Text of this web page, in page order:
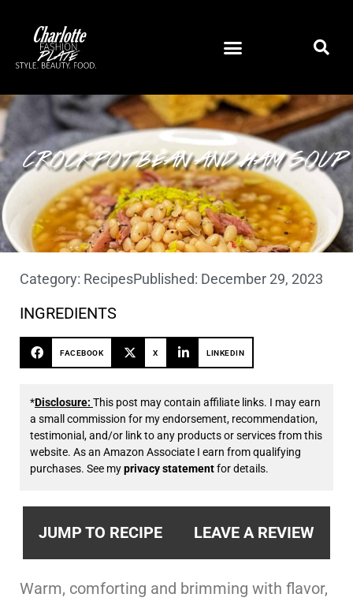
CROCKPOT BEAN AND HAM SOUP
Category: RecipesPublished: December 29, 2023
INGREDIENTS
FACEBOOK X LINKEDIN
*Disclosure: This post may contain affiliate links. I may earn
a small commission for my endorsement, recommendation,
testimonial, and/or link to any products or services from this
website. As an Amazon Associate I earn from qualifying
purchases. See myprivacy statementfor details.
JUMP TO RECIPE LEAVE A REVIEW
Warm, comforting and brimming with flavor,